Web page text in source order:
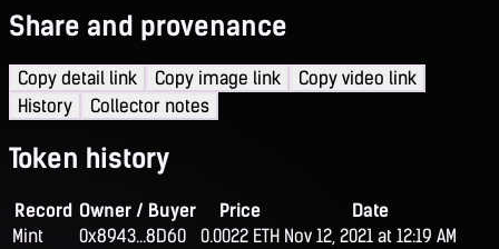
Share and provenance
Copy detail link Copy image link
Copy video link
History
Collector notes
Token history
Record Owner / Buyer Price
Date
Mint
0x8943...8D60 0.0022 ETH Nov 12, 2021 at 12:19 AM